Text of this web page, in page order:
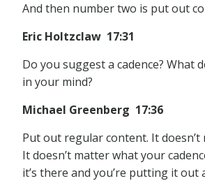
And then number two is put out
Eric Holtzclaw 17:31
Do you suggest a cadence? What
in your mind?
Michael Greenberg 17:36
Put out regular content. It doesn’t
It doesn’t matter what your
it’s there and you’re putting it out